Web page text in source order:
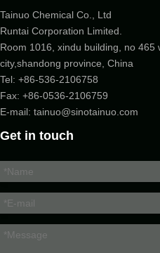
Tainuo Chemical Co., Ltd
Runtai Corporation Limited.
Room 1016, xindu building, no 465
city,shandong province, China
Tel: +86-536-2106758
Fax: +86-0536-2106759
E-mail: tainuo@sinotainuo.com
Get in touch